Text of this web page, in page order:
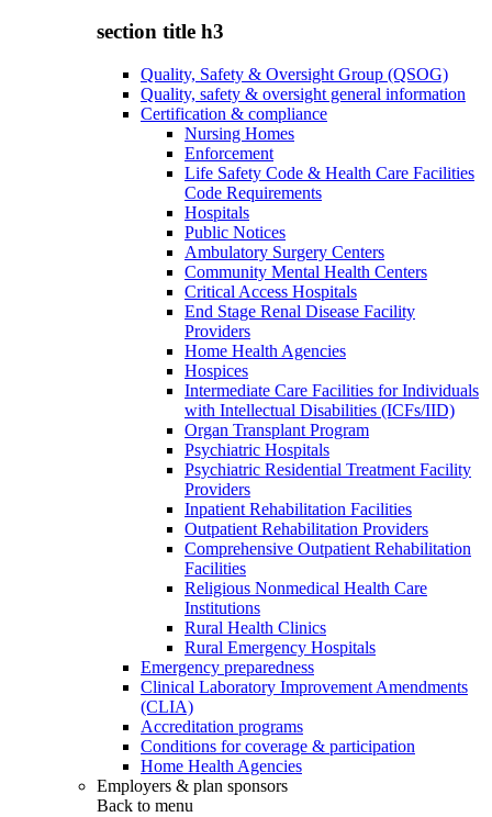
section title h3
Quality, Safety & Oversight Group (QSOG)
Quality, safety & oversight general information
Certification & compliance
Nursing Homes
Enforcement
Life Safety Code & Health Care Facilities
Code Requirements
Hospitals
Public Notices
Ambulatory Surgery Centers
Community Mental Health Centers
Critical Access Hospitals
End Stage Renal Disease Facility
Providers
Home Health Agencies
Hospices
Intermediate Care Facilities for Individuals
with Intellectual Disabilities (ICFs/IID)
Organ Transplant Program
Psychiatric Hospitals
Psychiatric Residential Treatment Facility
Providers
Inpatient Rehabilitation Facilities
Outpatient Rehabilitation Providers
Comprehensive Outpatient Rehabilitation
Facilities
Religious Nonmedical Health Care
Institutions
Rural Health Clinics
Rural Emergency Hospitals
Emergency preparedness
Clinical Laboratory Improvement Amendments
(CLIA)
Accreditation programs
Conditions for coverage & participation
Home Health Agencies
Employers & plan sponsors
Back to menu